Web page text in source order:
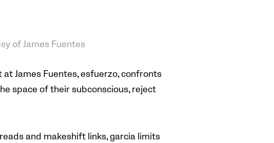
of James Fuentes
James Fuentes, esfuerzo, confronts
space of their subconscious, reject
and makeshift links, garcia limits